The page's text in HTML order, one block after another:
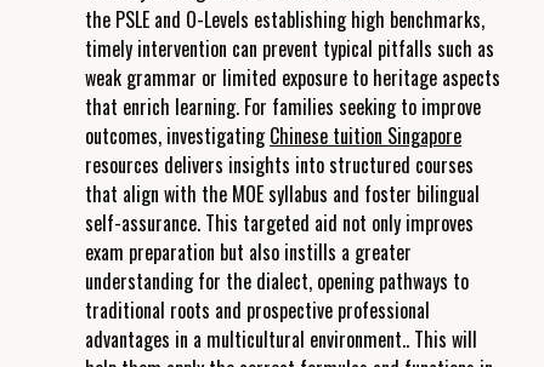
the PSLE and O-Levels establishing high benchmarks,
timely intervention can prevent typical pitfalls such as
weak grammar or limited exposure to heritage aspects
that enrich learning. For families seeking to improve
outcomes, investigatingChinese tuition Singapore
resources delivers insights into structured courses
that align with the MOE syllabus and foster bilingual
self-assurance. This targeted aid not only improves
exam preparation but also instills a greater
understanding for the dialect, opening pathways to
traditional roots and prospective professional
advantages in a multicultural environment.. This will